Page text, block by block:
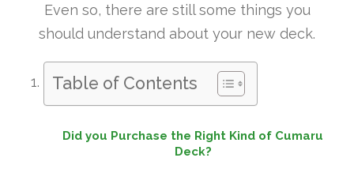
Even so, there are still some things you
should understand about your new deck.
Table of Contents
Did you Purchase the Right Kind of Cumaru
Deck?